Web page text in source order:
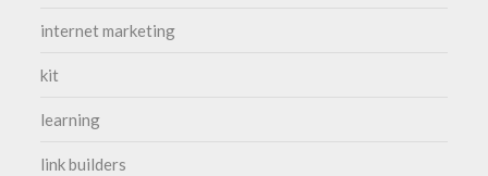
internet marketing
kit
learning
link builders